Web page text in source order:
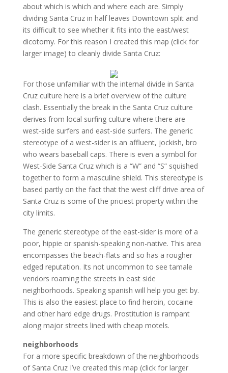
about which is which and where each are. Simply
dividing Santa Cruz in half leaves Downtown split and
its difficult to see whether it fits into the east/west
dicotomy. For this reason I created this map (click for
larger image) to cleanly divide Santa Cruz:
For those unfamiliar with the internal divide in Santa
Cruz culture here is a brief overview of the culture
clash. Essentially the break in the Santa Cruz culture
derives from local surfing culture where there are
west-side surfers and east-side surfers. The generic
stereotype of a west-sider is an affluent, jockish, bro
who wears baseball caps. There is even a symbol for
West-Side Santa Cruz which is a “W” and “S” squished
together to form a masculine shield. This stereotype is
based partly on the fact that the west cliff drive area of
Santa Cruz is some of the priciest property within the
city limits.
The generic stereotype of the east-sider is more of a
poor, hippie or spanish-speaking non-native. This area
encompasses the beach-flats and so has a rougher
edged reputation. Its not uncommon to see tamale
vendors roaming the streets in east side
neighborhoods. Speaking spanish will help you get by.
This is also the easiest place to find heroin, cocaine
and other hard edge drugs. Prostitution is rampant
along major streets lined with cheap motels.
neighborhoods
For a more specific breakdown of the neighborhoods
of Santa Cruz I’ve created this map (click for larger